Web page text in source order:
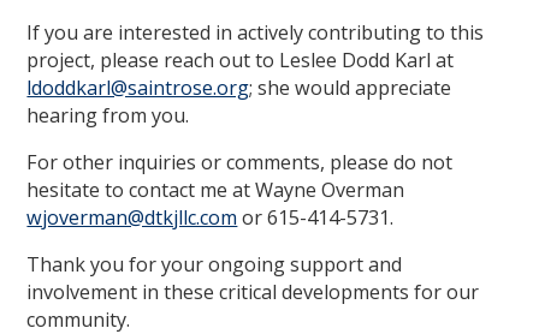
If you are interested in actively contributing to this
project, please reach out to Leslee Dodd Karl at
ldoddkarl@saintrose.org; she would appreciate
hearing from you.
For other inquiries or comments, please do not
hesitate to contact me at Wayne Overman
wjoverman@dtkjllc.com or 615-414-5731.
Thank you for your ongoing support and
involvement in these critical developments for our
community.